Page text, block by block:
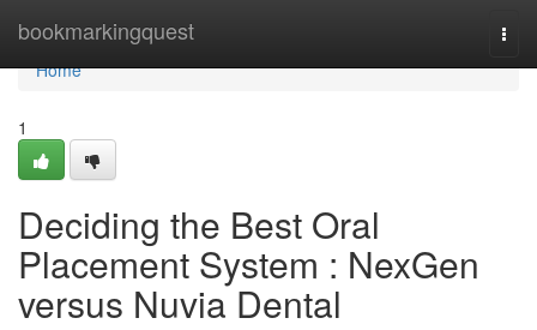
bookmarkingquest
Home
Home
1
Deciding the Best Oral
Placement System : NexGen
versus Nuvia Dental